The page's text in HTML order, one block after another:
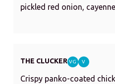
pickled red onion,
THE CLUCKER VG V
Crispy panko-coated